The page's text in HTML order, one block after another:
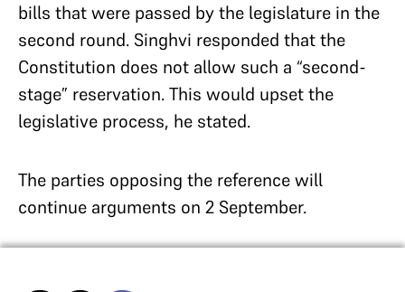
bills that were passed by the legislature in the
second round. Singhvi responded that the
Constitution does not allow such a “second-
stage” reservation. This would upset the
legislative process, he stated.
The parties opposing the reference will
continue arguments on 2 September.